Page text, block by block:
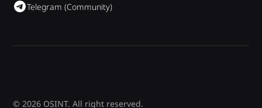
Telegram (Community)
© 2026 OSINT. All right reserved.